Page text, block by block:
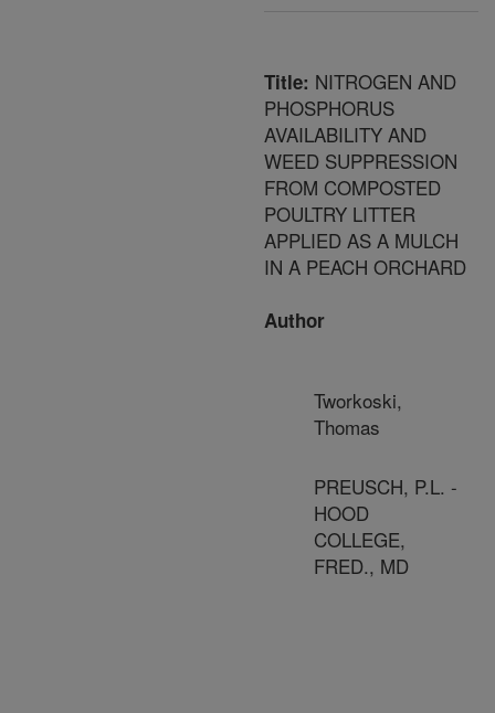
Title: NITROGEN AND
PHOSPHORUS
AVAILABILITY AND
WEED SUPPRESSION
FROM COMPOSTED
POULTRY LITTER
APPLIED AS A MULCH
IN A PEACH ORCHARD
Author
Tworkoski,
Thomas
PREUSCH, P.L. -
HOOD
COLLEGE,
FRED., MD